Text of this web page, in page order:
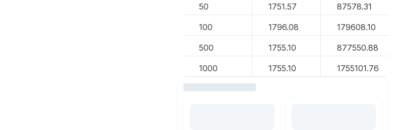
50 1751.57 87578.31
100 1796.08 179608.10
500 1755.10 877550.88
1000 1755.10 1755101.76